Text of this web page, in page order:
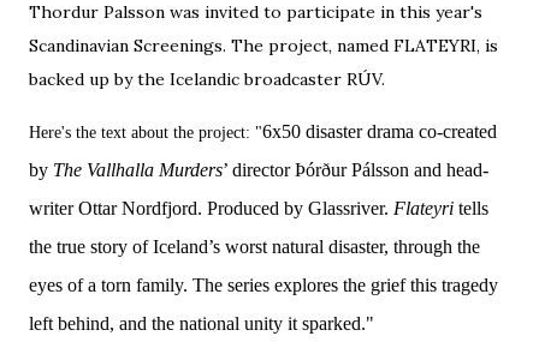
Thordur Palsson was invited to participate in this year's
Scandinavian Screenings. The project, named FLATEYRI, is
backed up by the Icelandic broadcaster RÚV.
Here's the text about the project: "6x50 disaster drama co-created
by The Vallhalla Murders’ director Þórður Pálsson and head-
writer Ottar Nordfjord. Produced by Glassriver. Flateyri tells
the true story of Iceland’s worst natural disaster, through the
eyes of a torn family. The series explores the grief this tragedy
left behind, and the national unity it sparked."